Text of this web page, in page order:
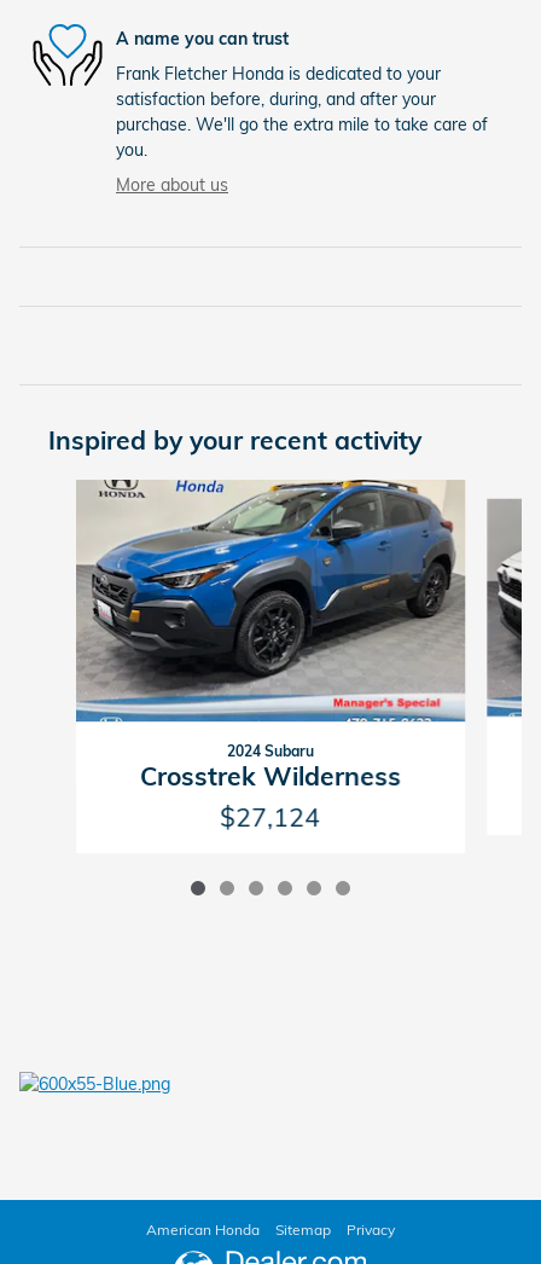
A name you can trust
Frank Fletcher Honda is dedicated to your
satisfaction before, during, and after your
purchase. We'll go the extra mile to take care of
you.
More about us
Inspired by your recent activity
Slide 1 of 6
2024 Subaru
Crosstrek Wilderness
$27,124
American Honda Sitemap Privacy